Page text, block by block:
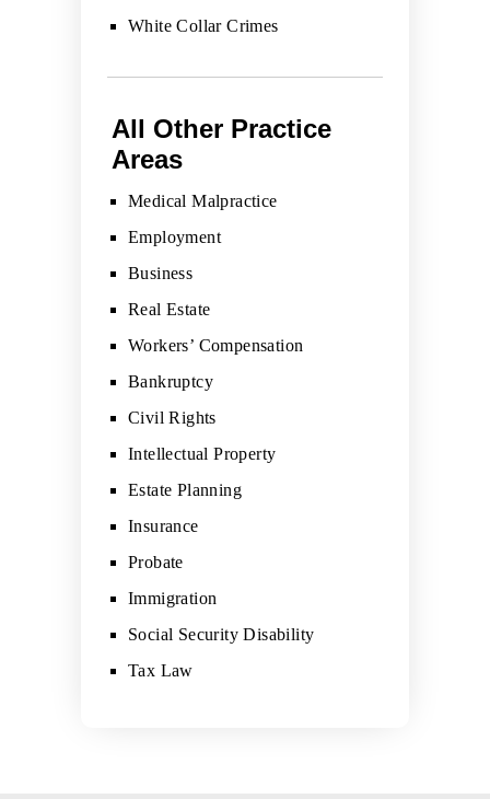
White Collar Crimes
All Other Practice
Areas
Medical Malpractice
Employment
Business
Real Estate
Workers’ Compensation
Bankruptcy
Civil Rights
Intellectual Property
Estate Planning
Insurance
Probate
Immigration
Social Security Disability
Tax Law